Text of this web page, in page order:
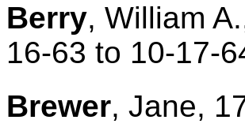
Berry, William
16-63 to 10-17-
Brewer, Jane,